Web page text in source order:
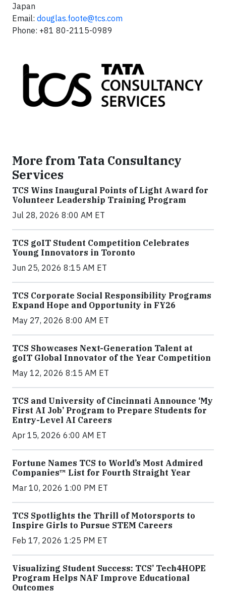
Japan
Email: douglas.foote@tcs.com
Phone: +81 80-2115-0989
More from Tata Consultancy
Services
TCS Wins Inaugural Points of Light Award for
Volunteer Leadership Training Program
Jul 28, 2026 8:00 AM ET
TCS goIT Student Competition Celebrates
Young Innovators in Toronto
Jun 25, 2026 8:15 AM ET
TCS Corporate Social Responsibility Programs
Expand Hope and Opportunity in FY26
May 27, 2026 8:00 AM ET
TCS Showcases Next-Generation Talent at
goIT Global Innovator of the Year Competition
May 12, 2026 8:15 AM ET
TCS and University of Cincinnati Announce ‘My
First AI Job’ Program to Prepare Students for
Entry-Level AI Careers
Apr 15, 2026 6:00 AM ET
Fortune Names TCS to World’s Most Admired
Companies™ List for Fourth Straight Year
Mar 10, 2026 1:00 PM ET
TCS Spotlights the Thrill of Motorsports to
Inspire Girls to Pursue STEM Careers
Feb 17, 2026 1:25 PM ET
Visualizing Student Success: TCS’ Tech4HOPE
Program Helps NAF Improve Educational
Outcomes